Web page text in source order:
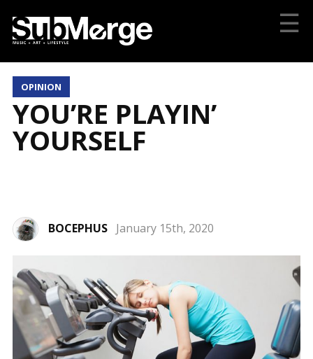
☰
OPINION
YOU’RE PLAYIN’
YOURSELF
BOCEPHUS January 15th, 2020